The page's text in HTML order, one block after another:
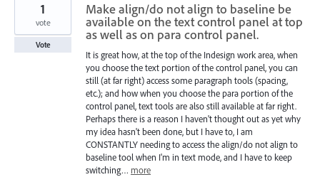
Make align/do not align to baseline be
available on the text control panel at top
as well as on para control panel.
It is great how, at the top of the Indesign work area, when
you choose the text portion of the control panel, you can
still (at far right) access some paragraph tools (spacing,
etc.); and how when you choose the para portion of the
control panel, text tools are also still available at far right.
Perhaps there is a reason I haven't thought out as yet why
my idea hasn't been done, but I have to, I am
CONSTANTLY needing to access the align/do not align to
baseline tool when I'm in text mode, and I have to keep
switching… more
1
vote
Vote